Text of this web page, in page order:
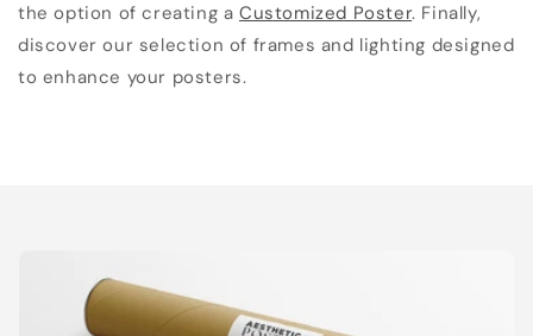
the option of creating aCustomized Poster. Finally,
discover our selection of frames and lighting designed
to enhance your posters.